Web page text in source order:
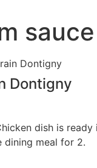
sauce
Dontigny
dish is ready
dining meal for 2.